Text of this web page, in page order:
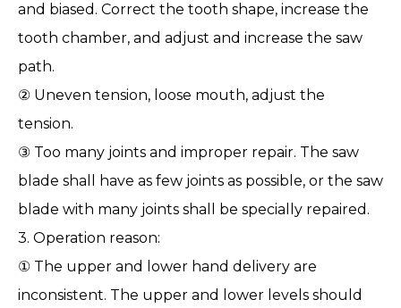
and biased. Correct the tooth shape, increase the
tooth chamber, and adjust and increase the saw
path.
② Uneven tension, loose mouth, adjust the
tension.
③ Too many joints and improper repair. The saw
blade shall have as few joints as possible, or the saw
blade with many joints shall be specially repaired.
3. Operation reason:
① The upper and lower hand delivery are
inconsistent. The upper and lower levels should